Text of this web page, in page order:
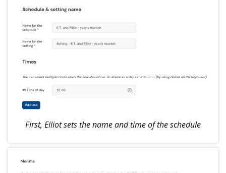
First, Elliot sets the name and time of the schedule